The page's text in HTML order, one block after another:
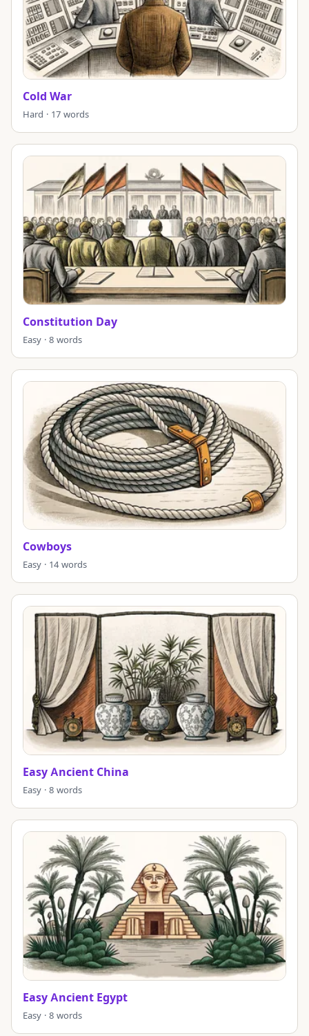
Cold War
Hard · 17 words
Constitution Day
Easy · 8 words
Cowboys
Easy · 14 words
Easy Ancient China
Easy · 8 words
Easy Ancient Egypt
Easy · 8 words